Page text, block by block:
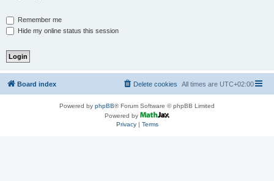
Remember me
Hide my online status this session
Board index All times are UTC+02:00
Delete cookies
Powered by phpBB® Forum Software © phpBB Limited
Powered by
Privacy| Terms